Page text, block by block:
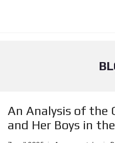
An Analysis of the
and Her Boys in